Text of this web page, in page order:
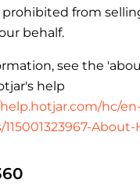
from
behalf.
see the
help
hc/